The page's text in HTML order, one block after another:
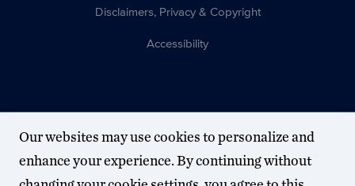
Disclaimers, Privacy & Copyright
Accessibility
Our websites may use cookies to personalize and
enhance your experience. By continuing without